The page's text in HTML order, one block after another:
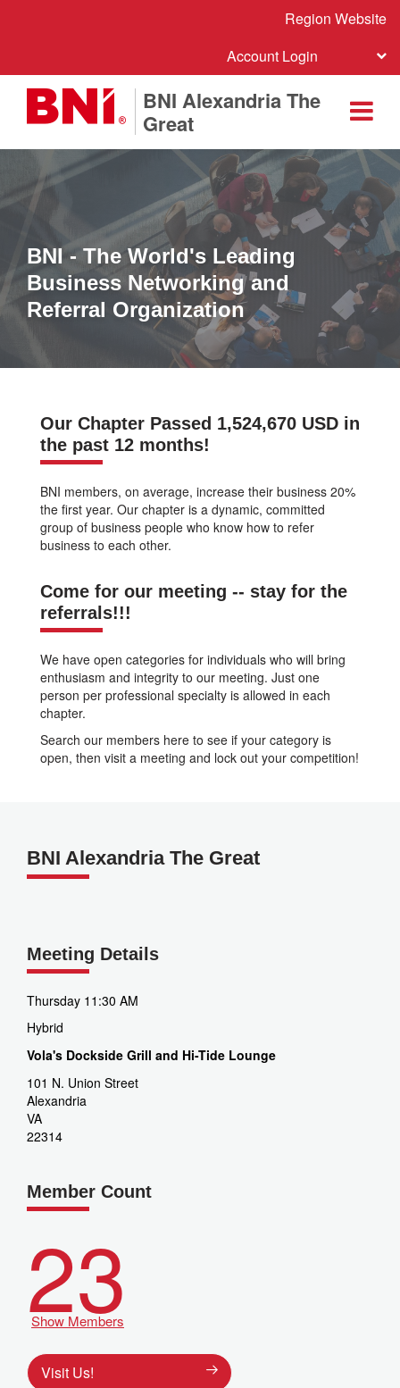
Region Website
Account Login
BNI Alexandria The
Great
BNI - The World's Leading
Business Networking and
Referral Organization
Our Chapter Passed 1,524,670 USD in
the past 12 months!
BNI members, on average, increase their business 20%
the first year. Our chapter is a dynamic, committed
group of business people who know how to refer
business to each other.
Come for our meeting -- stay for the
referrals!!!
We have open categories for individuals who will bring
enthusiasm and integrity to our meeting. Just one
person per professional specialty is allowed in each
chapter.
Search our members here to see if your category is
open, then visit a meeting and lock out your competition!
BNI Alexandria The Great
Meeting Details
Thursday 11:30 AM
Hybrid
Vola's Dockside Grill and Hi-Tide Lounge
101 N. Union Street
Alexandria
VA
22314
Member Count
23
Show Members
Visit Us!